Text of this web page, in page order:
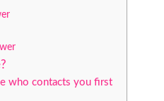
who contacts you first